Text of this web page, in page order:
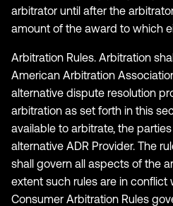
arbitrator until after the
amount of the award to which
Arbitration Rules. Arbitration
American Arbitration
alternative dispute resolution
arbitration as set forth in this
available to arbitrate, the
alternative ADR Provider. The
shall govern all aspects of the
extent such rules are in conflict
Consumer Arbitration Rules